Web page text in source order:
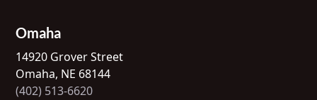
Omaha
14920 Grover Street
Omaha, NE 68144
(402) 513-6620